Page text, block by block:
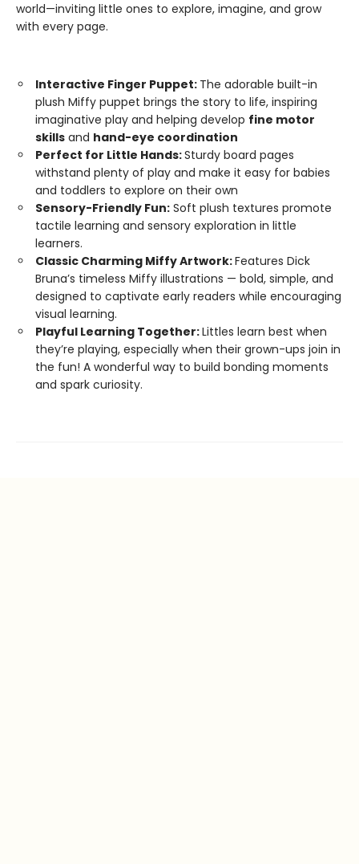
world—inviting little ones to explore, imagine, and grow
with every page.
Interactive Finger Puppet: The adorable built-in
plush Miffy puppet brings the story to life, inspiring
imaginative play and helping develop fine motor
skills and hand-eye coordination
Perfect for Little Hands:Sturdy board pages
withstand plenty of play and make it easy for babies
and toddlers to explore on their own
Sensory-Friendly Fun: Soft plush textures promote
tactile learning and sensory exploration in little
learners.
Classic Charming Miffy Artwork:Features Dick
Bruna’s timeless Miffy illustrations — bold, simple, and
designed to captivate early readers while encouraging
visual learning.
Playful Learning Together:Littles learn best when
they’re playing, especially when their grown-ups join in
the fun! A wonderful way to build bonding moments
and spark curiosity.